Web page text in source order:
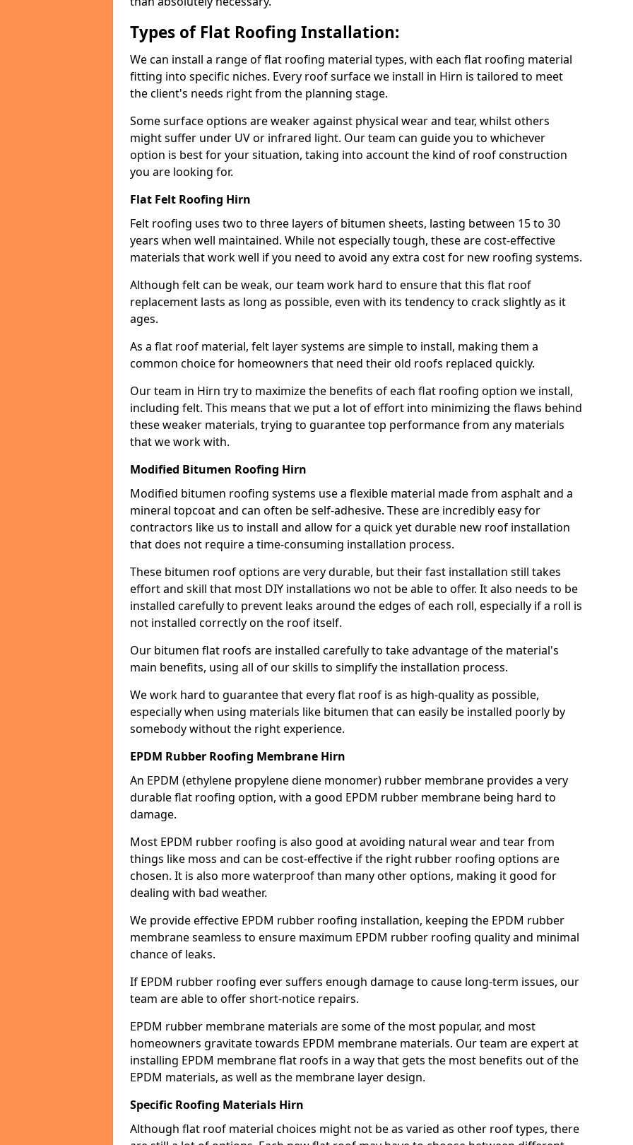
Types of Flat Roofing Installation:
We can install a range of flat roofing material types, with each flat roofing material
fitting into specific niches. Every roof surface we install in Hirn is tailored to meet
the client's needs right from the planning stage.
Some surface options are weaker against physical wear and tear, whilst others
might suffer under UV or infrared light. Our team can guide you to whichever
option is best for your situation, taking into account the kind of roof construction
you are looking for.
Flat Felt Roofing Hirn
Felt roofing uses two to three layers of bitumen sheets, lasting between 15 to 30
years when well maintained. While not especially tough, these are cost-effective
materials that work well if you need to avoid any extra cost for new roofing systems.
Although felt can be weak, our team work hard to ensure that this flat roof
replacement lasts as long as possible, even with its tendency to crack slightly as it
ages.
As a flat roof material, felt layer systems are simple to install, making them a
common choice for homeowners that need their old roofs replaced quickly.
Our team in Hirn try to maximize the benefits of each flat roofing option we install,
including felt. This means that we put a lot of effort into minimizing the flaws behind
these weaker materials, trying to guarantee top performance from any materials
that we work with.
Modified Bitumen Roofing Hirn
Modified bitumen roofing systems use a flexible material made from asphalt and a
mineral topcoat and can often be self-adhesive. These are incredibly easy for
contractors like us to install and allow for a quick yet durable new roof installation
that does not require a time-consuming installation process.
These bitumen roof options are very durable, but their fast installation still takes
effort and skill that most DIY installations wo not be able to offer. It also needs to be
installed carefully to prevent leaks around the edges of each roll, especially if a roll is
not installed correctly on the roof itself.
Our bitumen flat roofs are installed carefully to take advantage of the material's
main benefits, using all of our skills to simplify the installation process.
We work hard to guarantee that every flat roof is as high-quality as possible,
especially when using materials like bitumen that can easily be installed poorly by
somebody without the right experience.
EPDM Rubber Roofing Membrane Hirn
An EPDM (ethylene propylene diene monomer) rubber membrane provides a very
durable flat roofing option, with a good EPDM rubber membrane being hard to
damage.
Most EPDM rubber roofing is also good at avoiding natural wear and tear from
things like moss and can be cost-effective if the right rubber roofing options are
chosen. It is also more waterproof than many other options, making it good for
dealing with bad weather.
We provide effective EPDM rubber roofing installation, keeping the EPDM rubber
membrane seamless to ensure maximum EPDM rubber roofing quality and minimal
chance of leaks.
If EPDM rubber roofing ever suffers enough damage to cause long-term issues, our
team are able to offer short-notice repairs.
EPDM rubber membrane materials are some of the most popular, and most
homeowners gravitate towards EPDM membrane materials. Our team are expert at
installing EPDM membrane flat roofs in a way that gets the most benefits out of the
EPDM materials, as well as the membrane layer design.
Specific Roofing Materials Hirn
Although flat roof material choices might not be as varied as other roof types, there